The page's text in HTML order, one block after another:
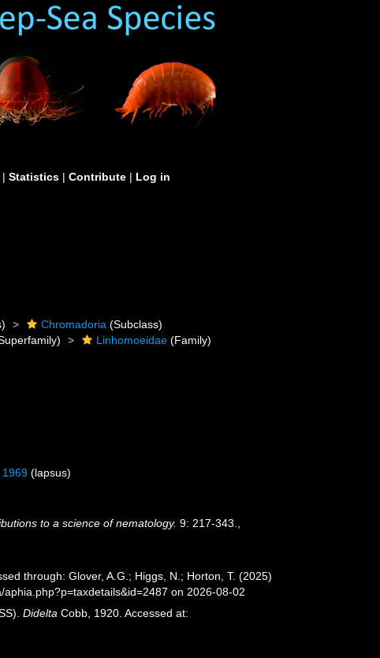
| Statistics | Contribute | Log in
Chromadoria (Subclass)
Linhomoeidae (Family)
1969 (lapsus)
to a science of nematology. 9: 217-343.
through: Glover, A.G.; Higgs, N.; Horton, T. (2025)
on 2026-08-02
Didelta Cobb, 1920. Accessed at: